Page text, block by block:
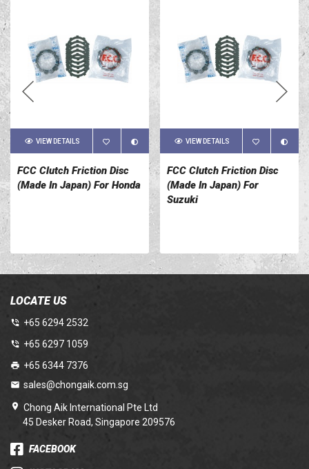
VIEW DETAILS
FCC Clutch Friction Disc
(Made In Japan) For Honda
VIEW DETAILS
FCC Clutch Friction Disc
(Made In Japan) For
Suzuki
LOCATE US
+65 6294 2532
+65 6297 1059
+65 6344 7376
sales@chongaik.com.sg
Chong Aik International Pte Ltd
45 Desker Road, Singapore 209576
FACEBOOK